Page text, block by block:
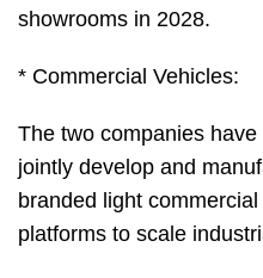
showrooms in 2028.
* Commercial Vehicles:
The two companies
jointly develop and
branded light
platforms to scale